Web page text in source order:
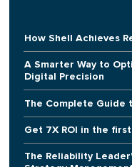
How Shell Achieves
A Smarter Way to
Digital Precision
The Complete Guide
Get 7X ROI in the
The Reliability